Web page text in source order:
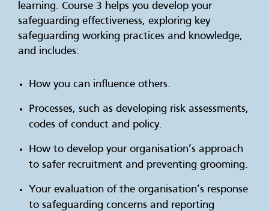
learning. Course 3 helps you develop your
safeguarding effectiveness, exploring key
safeguarding working practices and knowledge,
and includes:
How you can influence others.
Processes, such as developing risk assessments,
codes of conduct and policy.
How to develop your organisation’s approach
to safer recruitment and preventing grooming.
Your evaluation of the organisation’s response
to safeguarding concerns and reporting